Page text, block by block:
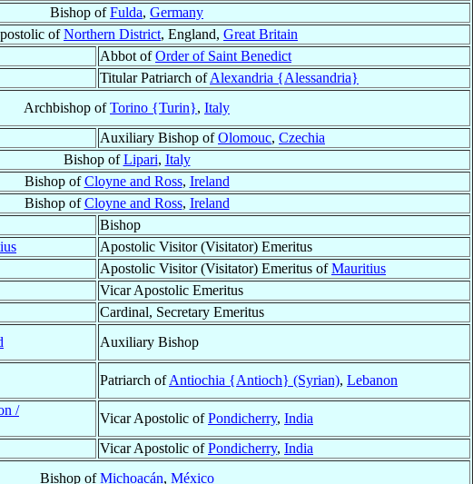
Bishop ofFulda, Germany
ofNorthern District, England, Great Britain
Abbot ofOrder of Saint Benedict
Titular Patriarch ofAlexandria {Alessandria}
Archbishop ofTorino {Turin}, Italy
Auxiliary Bishop ofOlomouc, Czechia
Bishop ofLipari, Italy
Bishop ofCloyne and Ross, Ireland
Bishop ofCloyne and Ross, Ireland
Bishop
Apostolic Visitor (Visitator) Emeritus
Apostolic Visitor (Visitator) Emeritus ofMauritius
Vicar Apostolic Emeritus
Cardinal, Secretary Emeritus
Auxiliary Bishop
Patriarch ofAntiochia {Antioch} (Syrian), Lebanon
/
Vicar Apostolic ofPondicherry, India
Vicar Apostolic ofPondicherry, India
Bishop ofMichoacán, México